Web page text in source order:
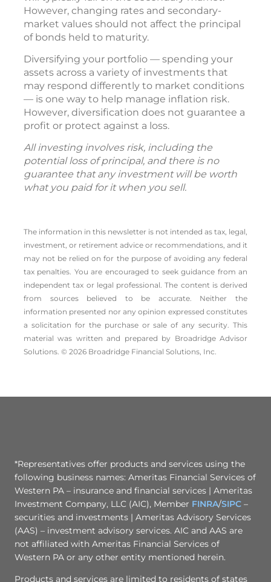
However, changing rates and secondary-
market values should not affect the principal
of bonds held to maturity.
Diversifying your portfolio — spending your
assets across a variety of investments that
may respond differently to market conditions
— is one way to help manage inflation risk.
However, diversification does not guarantee a
profit or protect against a loss.
All investing involves risk, including the
potential loss of principal, and there is no
guarantee that any investment will be worth
what you paid for it when you sell.
The information in this newsletter is not intended as tax, legal,
investment, or retirement advice or recommendations, and it
may not be relied on for the ­purpose of ­avoiding any ­federal
tax penalties. You are encouraged to seek guidance from an
independent tax or legal professional. The content is derived
from sources believed to be accurate. Neither the
information presented nor any opinion expressed constitutes
a solicitation for the ­purchase or sale of any security. This
material was written and prepared by Broadridge Advisor
Solutions. © 2026 Broadridge Financial Solutions, Inc.
*Representatives offer products and services using the
following business names: Ameritas Financial Services of
Western PA – insurance and financial services | Ameritas
Investment Company, LLC (AIC), Member FINRA/SIPC –
securities and investments | Ameritas Advisory Services
(AAS) – investment advisory services. AIC and AAS are
not affiliated with Ameritas Financial Services of
Western PA or any other entity mentioned herein.
Products and services are limited to residents of states